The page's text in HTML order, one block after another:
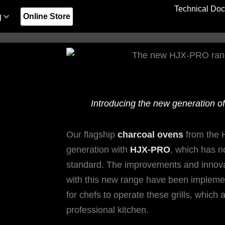
Unforgettable Days at MEATOPIA
The Best
Kresala, Basque Tradition and
Heart of Barcelona
Koy
1 2 3
Cleaning and maintenance of
Heart
Online Store
Technical
Unforgettable Days at MEATOPIA
The Best
Kresala, Basque Tradition and
Heart of Barcelona
Koy
1 2 3
Cleaning and maintenance of
Heart
Introducing the new generation
Our flagship charcoal ovens from the
generation with HJX-PRO, which has
standard. The improvements and
with this new range have been
for chefs to operate these grills, which
professional kitchen.